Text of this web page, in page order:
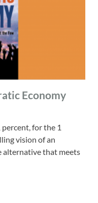
Economy
for the 1
vision of an
alternative that meets